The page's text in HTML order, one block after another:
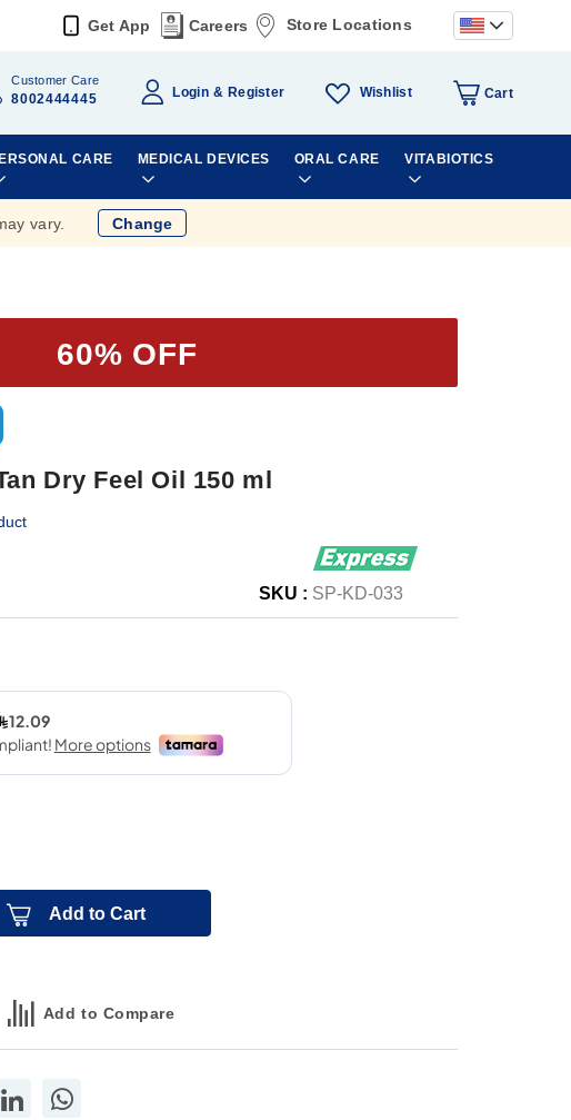
Get App Careers Store Locations
Customer Care
8002444445 Login Register Wishlist Cart
CARE MEDICAL DEVICES ORAL CARE VITABIOTICS
vary. Change
60% OFF
Dry Feel Oil 150 ml
SKU : SP-KD-033
Add to Cart
Add to Compare